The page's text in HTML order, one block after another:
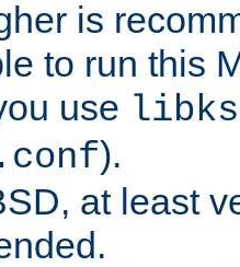
is
to run this
use
).
at least